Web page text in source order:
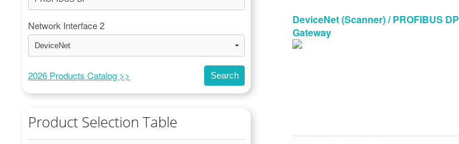
Network Interface 2
2026 Products Catalog >> Search
Product Selection Table
DeviceNet (Scanner) / PROFIBUS DP
Gateway